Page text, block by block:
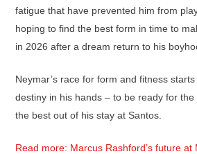
fatigue that have prevented him from
hoping to find the best form in time to
in 2026 after a dream return to his
Neymar’s race for form and fitness
destiny in his hands – to be ready for
the best out of his stay at Santos.
Read more: Marcus Rashford’s future at